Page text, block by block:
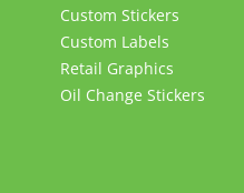
Custom Stickers
Custom Labels
Retail Graphics
Oil Change Stickers